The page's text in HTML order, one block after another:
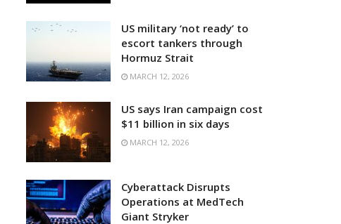
US military ‘not ready’ to
escort tankers through
Hormuz Strait
MARCH 12, 2026
US says Iran campaign cost
$11 billion in six days
MARCH 12, 2026
Cyberattack Disrupts
Operations at MedTech
Giant Stryker